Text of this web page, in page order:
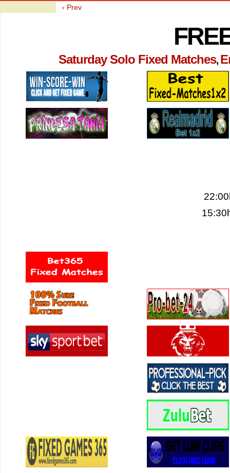
‹ Prev
Saturday Solo Fixed Matches,